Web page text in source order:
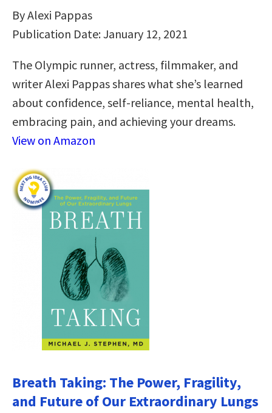
By Alexi Pappas
Publication Date: January 12, 2021
The Olympic runner, actress, filmmaker, and
writer Alexi Pappas shares what she’s learned
about confidence, self-reliance, mental health,
embracing pain, and achieving your dreams.
View on Amazon
Breath Taking: The Power, Fragility,
and Future of Our Extraordinary Lungs